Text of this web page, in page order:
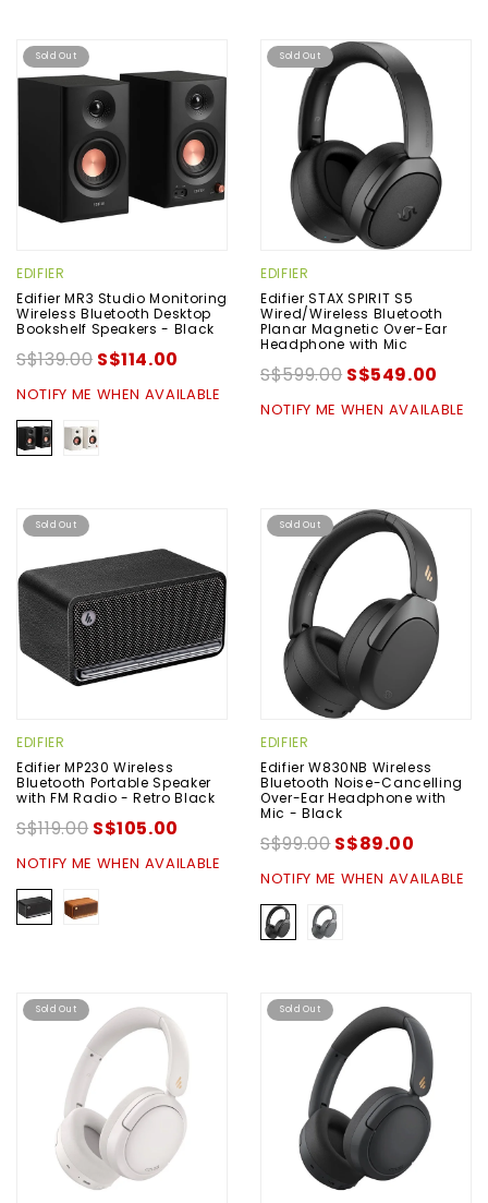
Sold Out
EDIFIER
Edifier MR3 Studio Monitoring
Wireless Bluetooth Desktop
Bookshelf Speakers - Black
S$139.00 S$114.00
NOTIFY ME WHEN AVAILABLE
Sold Out
EDIFIER
Edifier STAX SPIRIT S5
Wired/Wireless Bluetooth
Planar Magnetic Over-Ear
Headphone with Mic
S$599.00 S$549.00
NOTIFY ME WHEN AVAILABLE
Sold Out
EDIFIER
Edifier MP230 Wireless
Bluetooth Portable Speaker
with FM Radio - Retro Black
S$119.00 S$105.00
NOTIFY ME WHEN AVAILABLE
Sold Out
EDIFIER
Edifier W830NB Wireless
Bluetooth Noise-Cancelling
Over-Ear Headphone with
Mic - Black
S$99.00S$89.00
NOTIFY ME WHEN AVAILABLE
Sold Out Sold Out